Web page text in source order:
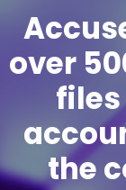
over
the